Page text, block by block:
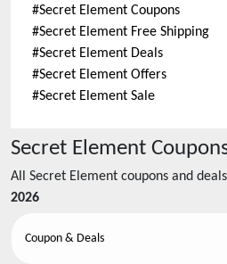
#Secret Element Coupons
#Secret Element Free Shipping
#Secret Element Deals
#Secret Element Offers
#Secret Element Sale
Secret Element
All Secret Element coupons and
2026
Coupon & Deals